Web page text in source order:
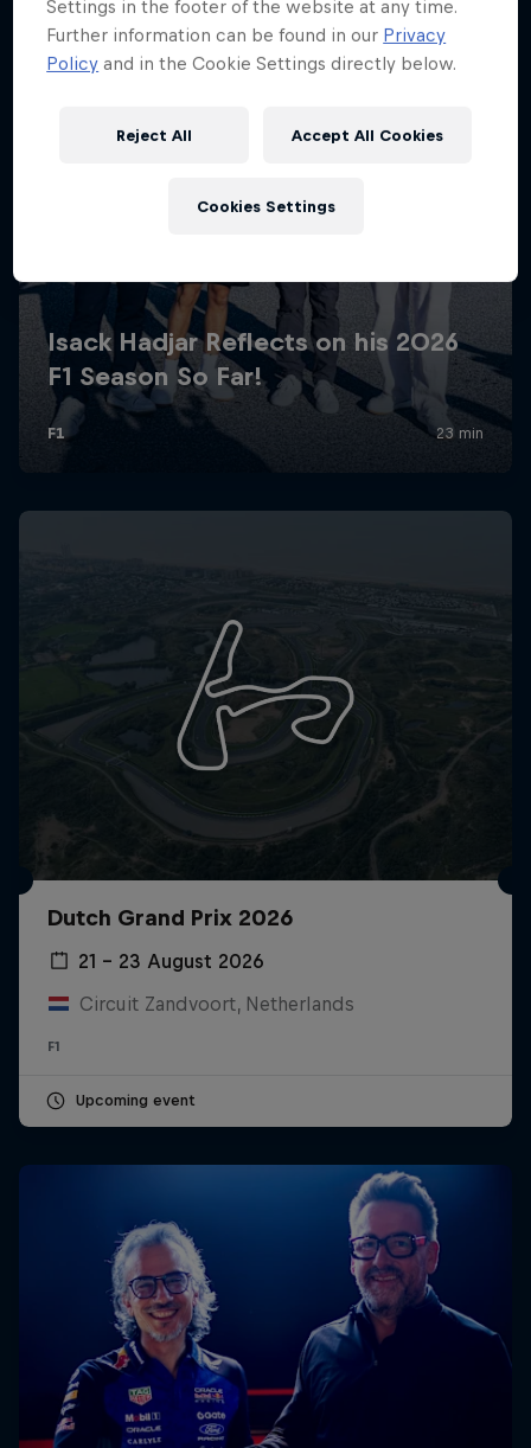
Dutch Grand Prix 2026
21 – 23 August 2026
Circuit Zandvoort, Netherlands
F1
Upcoming event
Settings in the footer of the website at any time.
Further information can be found in our Privacy
Policy and in the Cookie Settings directly below.
Reject All Accept All Cookies
Cookies Settings